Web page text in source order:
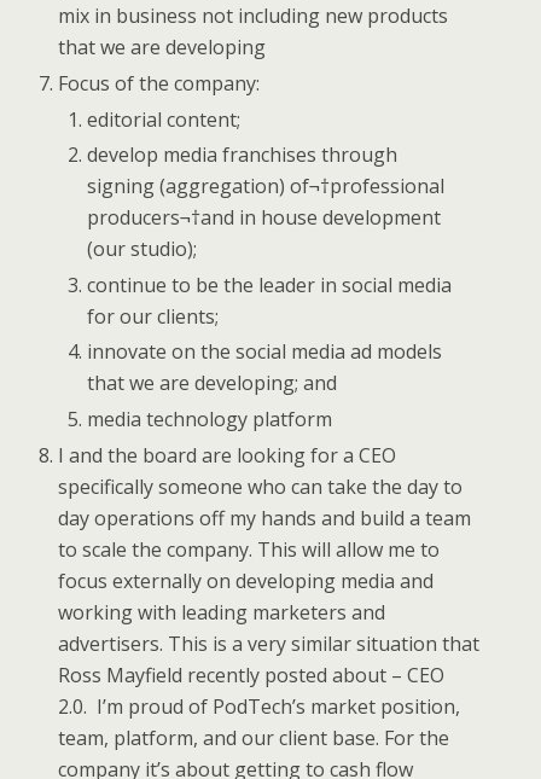
mix in business not including new products
that we are developing
Focus of the company:
editorial content;
develop media franchises through
signing (aggregation) of¬†professional
producers¬†and in house development
(our studio);
continue to be the leader in social media
for our clients;
innovate on the social media ad models
that we are developing; and
media technology platform
I and the board are looking for a CEO
specifically someone who can take the day to
day operations off my hands and build a team
to scale the company. This will allow me to
focus externally on developing media and
working with leading marketers and
advertisers. This is a very similar situation that
Ross Mayfield recently posted about – CEO
2.0. I’m proud of PodTech’s market position,
team, platform, and our client base. For the
company it’s about getting to cash flow